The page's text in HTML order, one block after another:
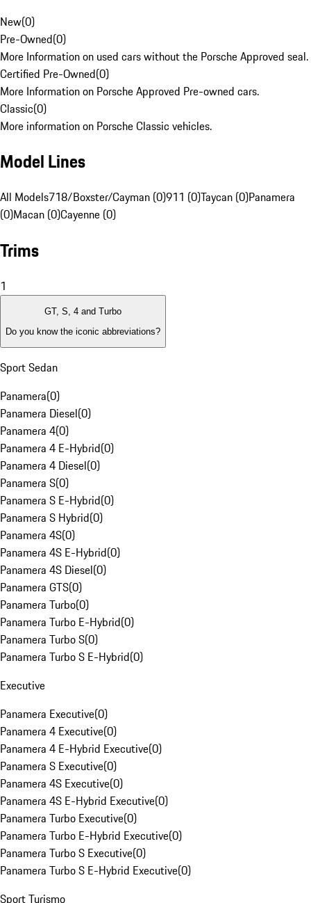
New(0)
Pre-Owned(0)
More Information on used cars without the Porsche Approved seal.
Certified Pre-Owned(0)
More Information on Porsche Approved Pre-owned cars.
Classic(0)
More information on Porsche Classic vehicles.
Model Lines
All Models718/Boxster/Cayman (0)911 (0)Taycan (0)Panamera
(0)Macan (0)Cayenne (0)
Trims
1
GT, S, 4 and Turbo
Do you know the iconic abbreviations?
Sport Sedan
Panamera(0)
Panamera Diesel(0)
Panamera 4(0)
Panamera 4 E-Hybrid(0)
Panamera 4 Diesel(0)
Panamera S(0)
Panamera S E-Hybrid(0)
Panamera S Hybrid(0)
Panamera 4S(0)
Panamera 4S E-Hybrid(0)
Panamera 4S Diesel(0)
Panamera GTS(0)
Panamera Turbo(0)
Panamera Turbo E-Hybrid(0)
Panamera Turbo S(0)
Panamera Turbo S E-Hybrid(0)
Executive
Panamera Executive(0)
Panamera 4 Executive(0)
Panamera 4 E-Hybrid Executive(0)
Panamera S Executive(0)
Panamera 4S Executive(0)
Panamera 4S E-Hybrid Executive(0)
Panamera Turbo Executive(0)
Panamera Turbo E-Hybrid Executive(0)
Panamera Turbo S Executive(0)
Panamera Turbo S E-Hybrid Executive(0)
Sport Turismo